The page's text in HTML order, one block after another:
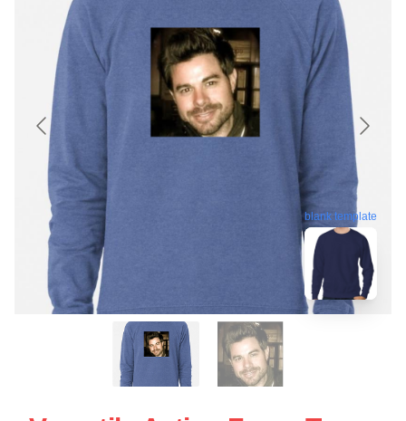
blank template